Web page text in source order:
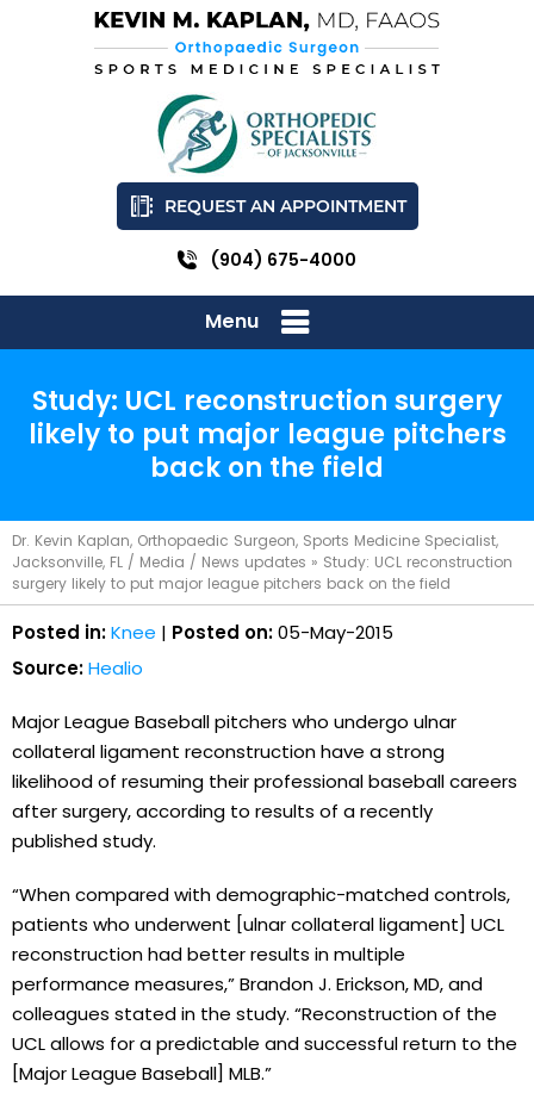
REQUEST AN APPOINTMENT
(904) 675-4000
Menu
Study: UCL reconstruction surgery
likely to put major league pitchers
back on the field
Dr. Kevin Kaplan, Orthopaedic Surgeon, Sports Medicine Specialist,
Jacksonville, FL / Media / News updates » Study: UCL reconstruction
surgery likely to put major league pitchers back on the field
Posted in:Knee | Posted on:05-May-2015
Source:Healio
Major League Baseball pitchers who undergo ulnar
collateral ligament reconstruction have a strong
likelihood of resuming their professional baseball careers
after surgery, according to results of a recently
published study.
“When compared with demographic-matched controls,
patients who underwent [ulnar collateral ligament] UCL
reconstruction had better results in multiple
performance measures,” Brandon J. Erickson, MD, and
colleagues stated in the study. “Reconstruction of the
UCL allows for a predictable and successful return to the
[Major League Baseball] MLB.”